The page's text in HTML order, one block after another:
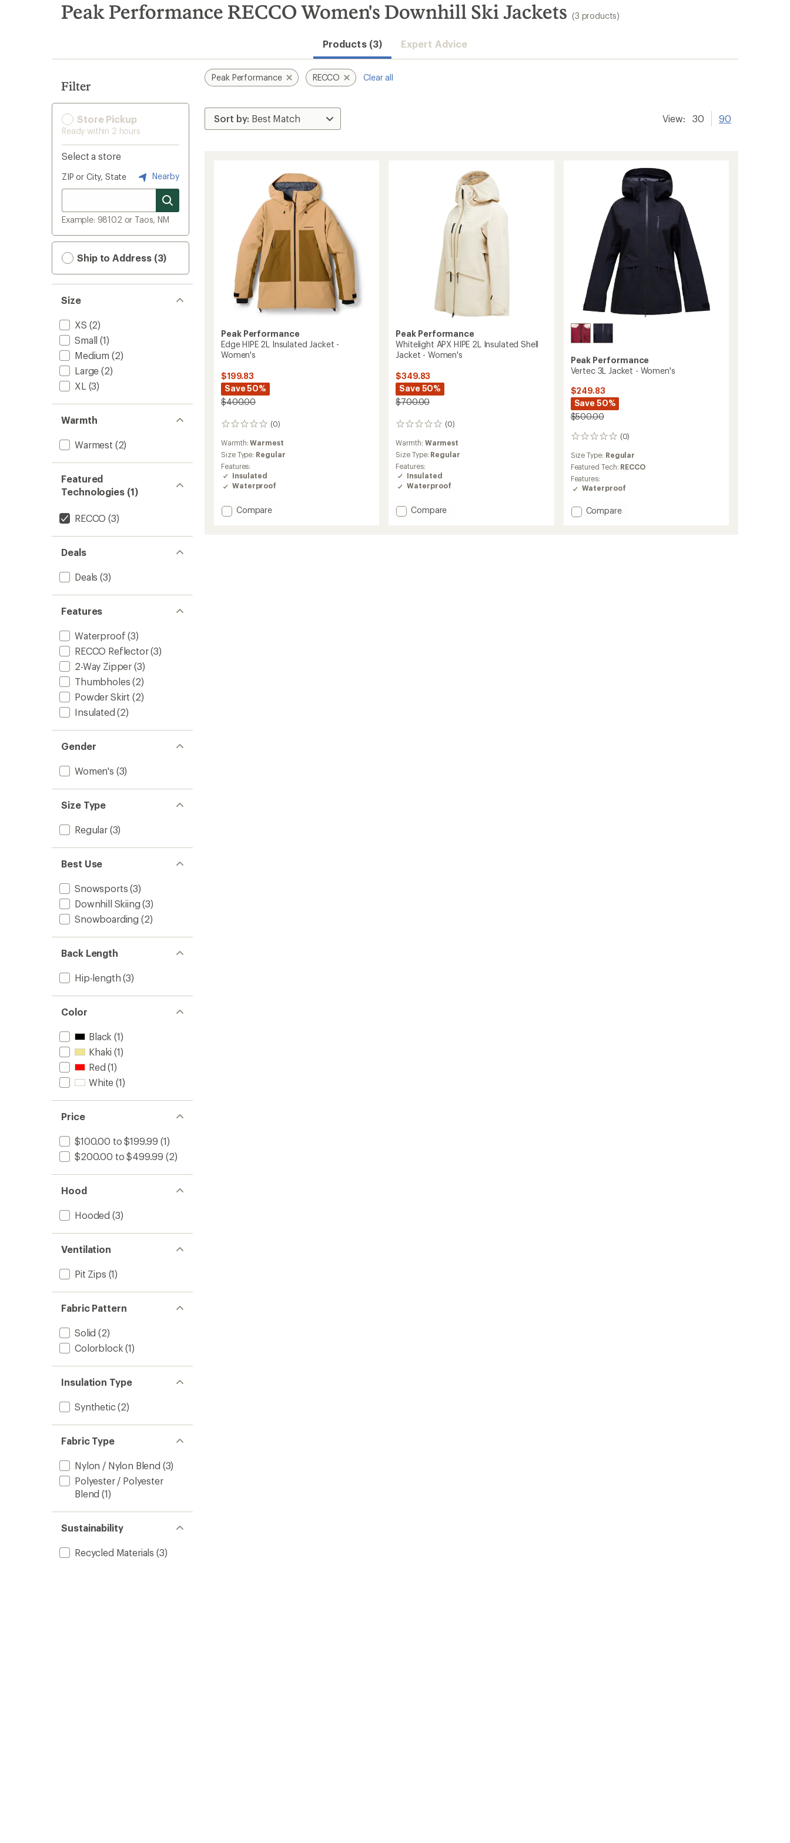
search
results
Peak Performance RECCO Women's Downhill Ski Jackets (3 products)
Products (3) Expert Advice
Filter
Store Pickup
Ready within 2 hours
Select a store
ZIP or City, State Nearby
Example: 98102 or Taos, NM
Ship to Address (3)
Size
XS (2)
Small (1)
Medium (2)
Large (2)
XL (3)
Warmth
Warmest (2)
Featured
Technologies (1)
RECCO (3)
Deals
Deals (3)
Features
Waterproof (3)
RECCO Reflector(3)
2-Way Zipper (3)
Thumbholes (2)
Powder Skirt (2)
Insulated (2)
Gender
Women's (3)
Size Type
Regular(3)
Best Use
Snowsports (3)
Downhill Skiing (3)
Snowboarding (2)
Back Length
Hip-length (3)
Color
Black (1)
Khaki (1)
Red (1)
White (1)
Price
$100.00 to $199.99 (1)
$200.00 to $499.99 (2)
Hood
Hooded (3)
Ventilation
Pit Zips (1)
Fabric Pattern
Solid (2)
Colorblock (1)
Insulation Type
Synthetic(2)
Fabric Type
Nylon / Nylon Blend (3)
Polyester / Polyester
Blend (1)
Sustainability
Recycled Materials (3)
Peak Performance RECCO Clear all
View: 30 90
Peak Performance
Edge HIPE 2L Insulated Jacket -
Women's
$199.83
Save 50%
$400.00
(0)
0
Warmth:Warmest
Size Type: Regular
Features:
Insulated
Waterproof
Add
Compare
Peak Performance
Whitelight APX HIPE 2L Insulated Shell
Jacket - Women's
$349.83
Save 50%
$700.00
(0)
0
Warmth: Warmest
Size Type: Regular
Features:
Insulated
Waterproof
Add
Compare
Peak Performance
Vertec 3L Jacket - Women's
$249.83
Save 50%
$500.00
(0)
0
reviews
Size Type: Regular
Featured Tech: RECCO
Features:
Waterproof
Add
Compare